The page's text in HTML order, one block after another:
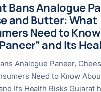
Bans Analogue
and Butter: What
Need to
and Its
Analogue Paneer,
Need to Know
Its Health Risks Gujarat